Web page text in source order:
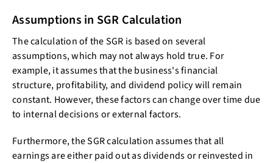
Assumptions in SGR Calculation
The calculation of the SGR is based on several
assumptions, which may not always hold true. For
example, it assumes that the business's financial
structure, profitability, and dividend policy will remain
constant. However, these factors can change over time due
to internal decisions or external factors.
Furthermore, the SGR calculation assumes that all
earnings are either paid out as dividends or reinvested in